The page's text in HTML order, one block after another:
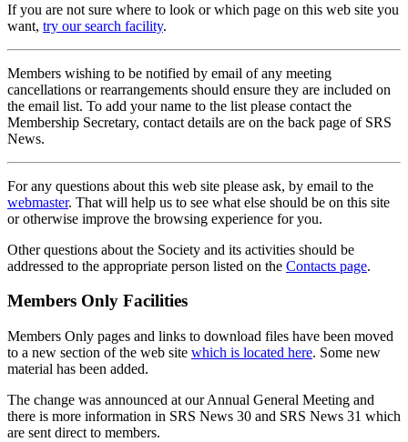
If you are not sure where to look or which page on this web site you
want, try our search facility.
Members wishing to be notified by email of any meeting
cancellations or rearrangements should ensure they are included on
the email list. To add your name to the list please contact the
Membership Secretary, contact details are on the back page of SRS
News.
For any questions about this web site please ask, by email to the
webmaster. That will help us to see what else should be on this site
or otherwise improve the browsing experience for you.
Other questions about the Society and its activities should be
addressed to the appropriate person listed on the Contacts page.
Members Only Facilities
Members Only pages and links to download files have been moved
to a new section of the web site which is located here. Some new
material has been added.
The change was announced at our Annual General Meeting and
there is more information in SRS News 30 and SRS News 31 which
are sent direct to members.